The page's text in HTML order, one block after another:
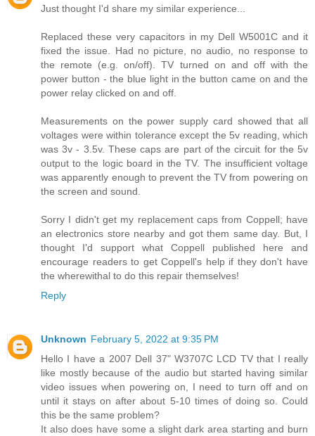
Just thought I'd share my similar experience...
Replaced these very capacitors in my Dell W5001C and it
fixed the issue. Had no picture, no audio, no response to
the remote (e.g. on/off). TV turned on and off with the
power button - the blue light in the button came on and the
power relay clicked on and off.
Measurements on the power supply card showed that all
voltages were within tolerance except the 5v reading, which
was 3v - 3.5v. These caps are part of the circuit for the 5v
output to the logic board in the TV. The insufficient voltage
was apparently enough to prevent the TV from powering on
the screen and sound.
Sorry I didn't get my replacement caps from Coppell; have
an electronics store nearby and got them same day. But, I
thought I'd support what Coppell published here and
encourage readers to get Coppell's help if they don't have
the wherewithal to do this repair themselves!
Reply
Unknown February 5, 2022 at 9:35 PM
Hello I have a 2007 Dell 37" W3707C LCD TV that I really
like mostly because of the audio but started having similar
video issues when powering on, I need to turn off and on
until it stays on after about 5-10 times of doing so. Could
this be the same problem?
It also does have some a slight dark area starting and burn